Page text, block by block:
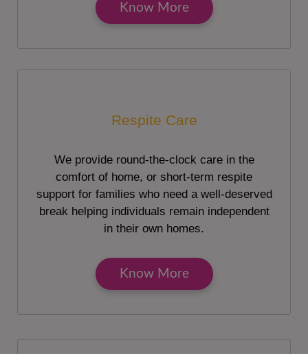
Know More
Respite Care
We provide round-the-clock care in the
comfort of home, or short-term respite
support for families who need a well-deserved
break helping individuals remain independent
in their own homes.
Know More